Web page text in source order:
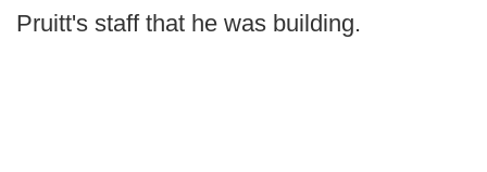
Pruitt's staff that he was building.